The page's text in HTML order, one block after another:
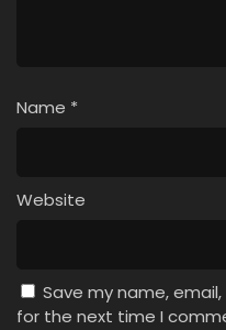
Name *
Website
Save my name,
for the next time I